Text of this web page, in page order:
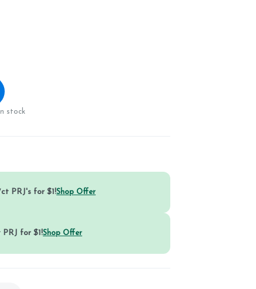
stock
PRJ's for $1!Shop Offer
for $1!Shop Offer